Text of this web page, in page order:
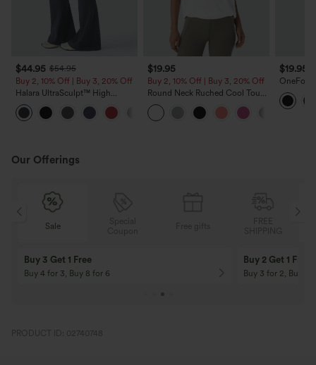
$44.95 $54.95
Buy 2, 10% Off | Buy 3, 20% Off
Halara UltraSculpt™ High
Waisted Scrunch Butt Lifting
Tummy Control Shaping Yoga
Flare Leggings with Pockets
$19.95
Buy 2, 10% Off | Buy 3, 20% Off
Round Neck Ruched Cool Touch
Yoga Tank Top-UPF50+
$19.95
Waisted
Lifting
Our Offerings
Sale
Buy 3 Get 1 Free
Buy 4 for 3, Buy 8 for 6
Buy 2 Get 1 Free
Buy 3 for 2, Buy 6
PRODUCT ID: 02740748